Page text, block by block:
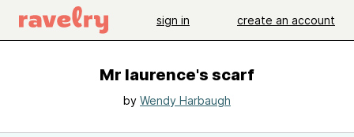
sign in create an account
Mr laurence's scarf
by Wendy Harbaugh